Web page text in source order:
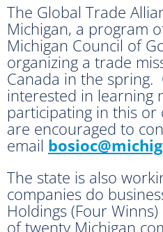
The Global Trade
Michigan, a program
Michigan Council of
organizing a trade
Canada in the spring.
interested in learning
participating in this
are encouraged to
email
The state is also
companies do
Holdings (Four
of twenty Michigan